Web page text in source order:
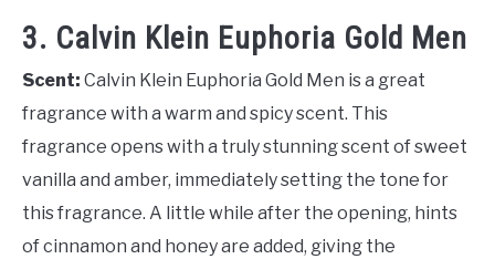
3. Calvin Klein Euphoria Gold Men
Scent: Calvin Klein Euphoria Gold Men is a great
fragrance with a warm and spicy scent. This
fragrance opens with a truly stunning scent of sweet
vanilla and amber, immediately setting the tone for
this fragrance. A little while after the opening, hints
of cinnamon and honey are added, giving the